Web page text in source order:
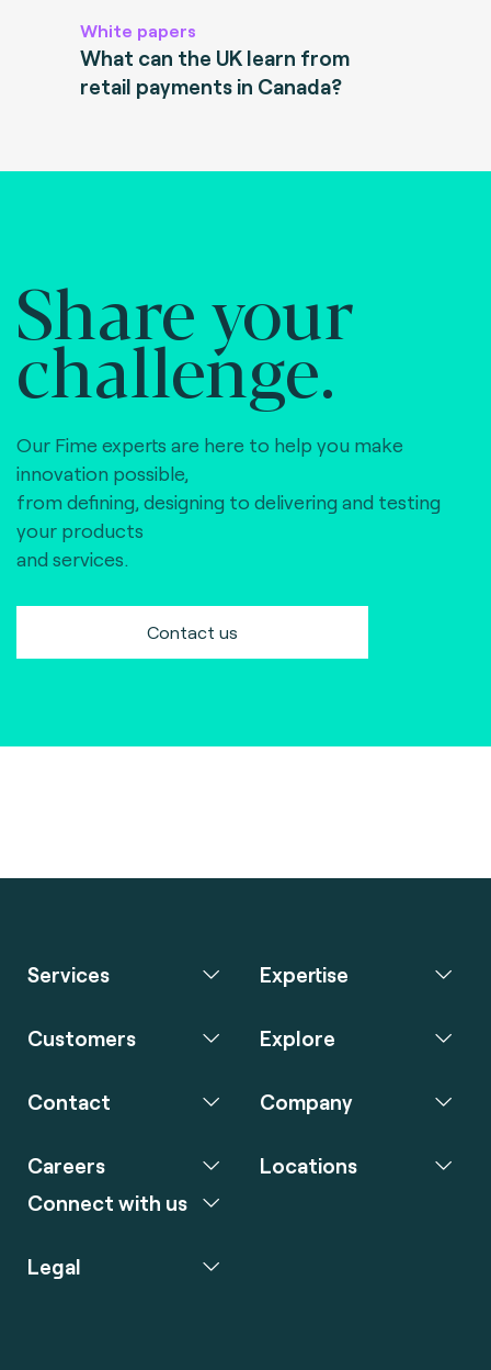
White papers
What can the UK learn from
retail payments in Canada?
Share your
challenge.
Our Fime experts are here to help you make
innovation possible,
from defining, designing to delivering and testing
your products
and services.
Contact us
Services Expertise
Customers Explore
Contact Company
Careers
Connect with us
Locations
Legal